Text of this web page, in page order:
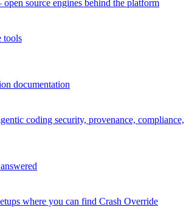
source engines behind the platform
tools
documentation
coding security, provenance, compliance,
where you can find Crash Override